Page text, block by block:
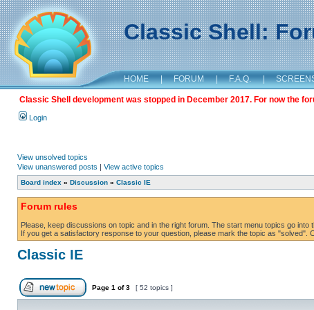
Classic Shell:
HOME | FORUM | F.A.Q. |
Classic Shell development was stopped in December 2017. For now the
Login
View unsolved topics
View unanswered posts | View active topics
Board index » Discussion » Classic IE
Forum rules
Please, keep discussions on topic and in the right forum. The start menu topics go
If you get a satisfactory response to your question, please mark the topic as "solved".
Classic IE
Page 1 of3 [ 52 topics ]